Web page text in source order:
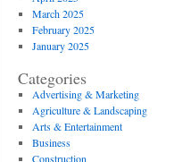
March 2025
February 2025
January 2025
Categories
Advertising & Marketing
Agriculture & Landscaping
Arts & Entertainment
Business
Construction